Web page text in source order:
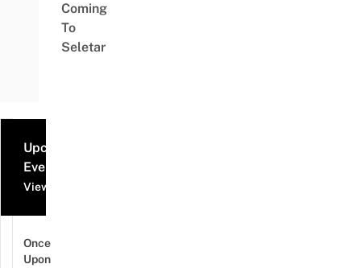
Coming
To
Seletar
Upcoming
Events
View all events
Once
Upon